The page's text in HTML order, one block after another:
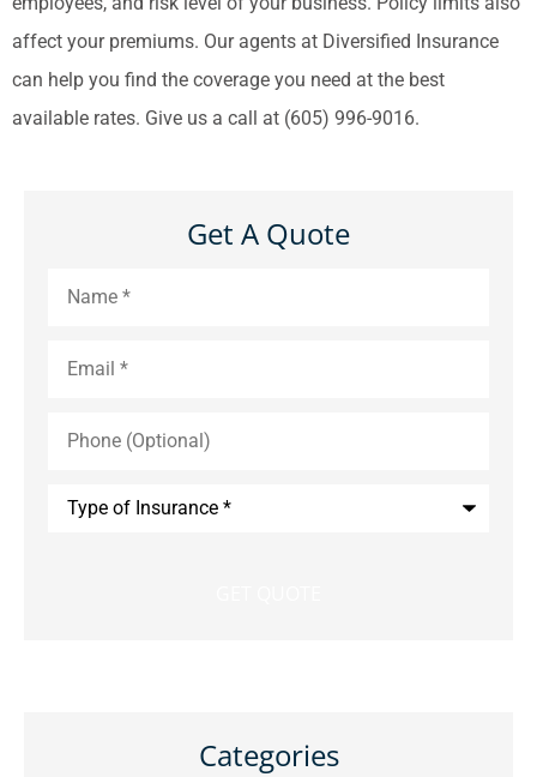
affect your premiums. Our agents at Diversified Insurance
can help you find the coverage you need at the best
available rates. Give us a call at (605) 996-9016.
Get A Quote
(Optional)
Categories